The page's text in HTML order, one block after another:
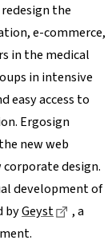
the
e-commerce,
in the medical
in intensive
easy access to
Ergosign
new web
design.
development of
byGeyst
, a